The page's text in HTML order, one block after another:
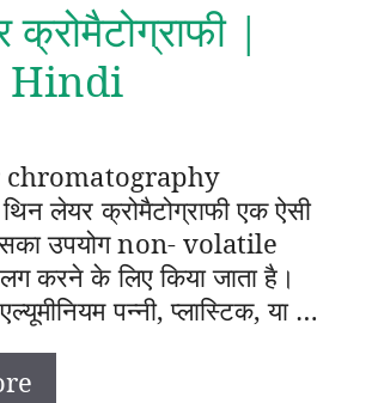
|
Hindi
लेयर क्रोमैटोग्राफी एक ऐसी
उपयोग non- volatile
करने के लिए किया जाता है।
पन्नी, प्लास्टिक, या …